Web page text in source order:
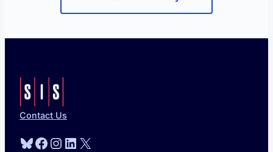
Contact Us
Bluesky
Facebook
Instagram
LinkedIn
X